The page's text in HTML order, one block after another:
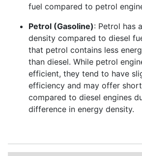
fuel compared to petrol
Petrol (Gasoline): Petrol has
density compared to diesel
that petrol contains less
than diesel. While petrol
efficient, they tend to have
efficiency and may offer
compared to diesel engines
difference in energy density.